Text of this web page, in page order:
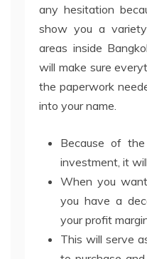
any hesitation
show you a
areas inside
will make sure
the paperwork
into your name.
Because of
investment, it
When you
you have a
your profit
This will serve